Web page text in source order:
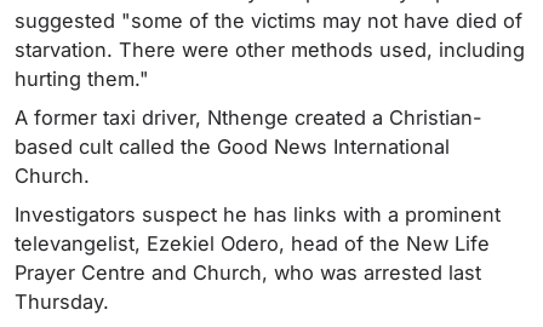
suggested "some of the victims may not have died of
starvation. There were other methods used, including
hurting them."
A former taxi driver, Nthenge created a Christian-
based cult called the Good News International
Church.
Investigators suspect he has links with a prominent
televangelist, Ezekiel Odero, head of the New Life
Prayer Centre and Church, who was arrested last
Thursday.